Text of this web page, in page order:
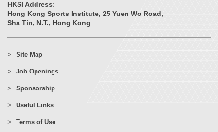
HKSI Address:
Hong Kong Sports Institute, 25 Yuen Wo Road,
Sha Tin, N.T., Hong Kong
Site Map
Job Openings
Sponsorship
Useful Links
Terms of Use